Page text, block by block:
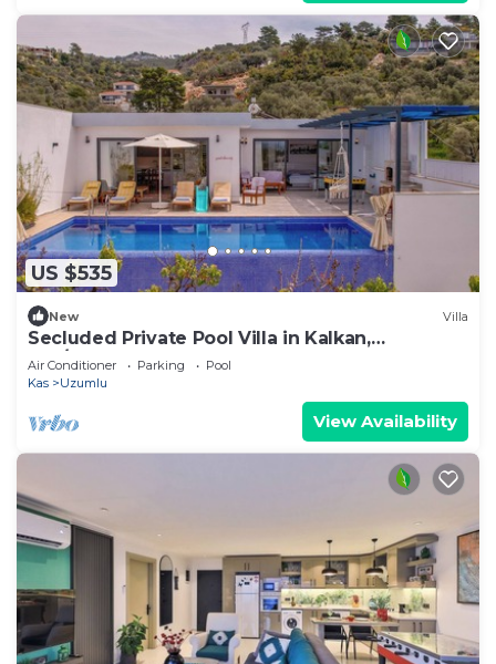
US $535
New Villa
Secluded Private Pool Villa in Kalkan,
Kaş/Antalya
Air Conditioner Parking
Pool
Kas
Uzumlu
View Availability